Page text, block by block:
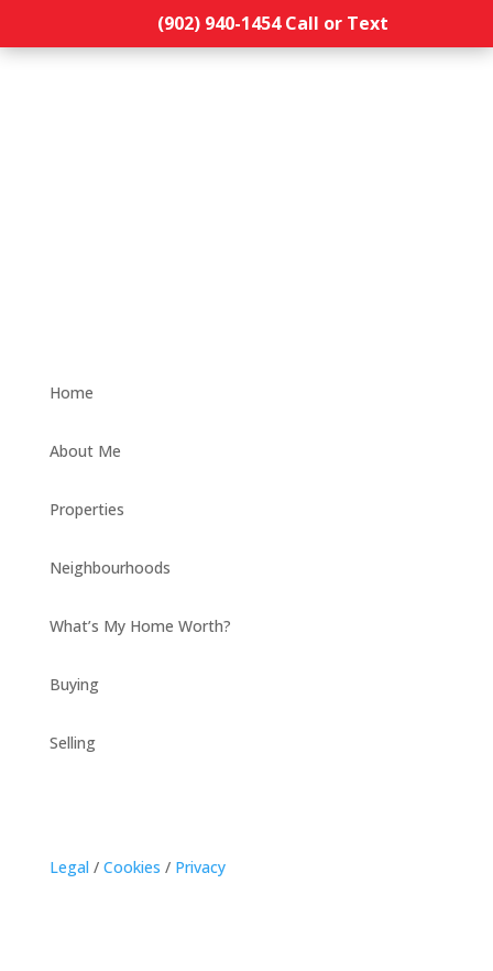
(902) 940-1454‬ Call or Text
Home
About Me
Properties
Neighbourhoods
What’s My Home Worth?
Buying
Selling
Legal / Cookies / Privacy